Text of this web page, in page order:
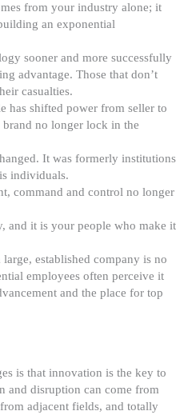
from your industry alone; it
an exponential
sooner and more successfully
advantage. Those that don’t
casualties.
has shifted power from seller to
no longer lock in the
It was formerly institutions
individuals.
command and control no longer
and it is your people who make it
established company is no
employees often perceive it
and the place for top
is that innovation is the key to
and disruption can come from
adjacent fields, and totally